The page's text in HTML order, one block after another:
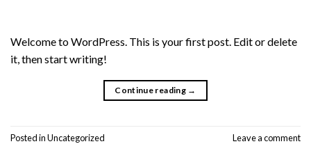
Welcome to WordPress. This is your first post. Edit or delete
it, then start writing!
Continue reading →
Posted inUncategorized Leave a comment